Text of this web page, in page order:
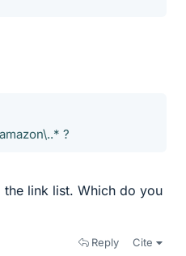
?
link list. Which do you
Reply Cite